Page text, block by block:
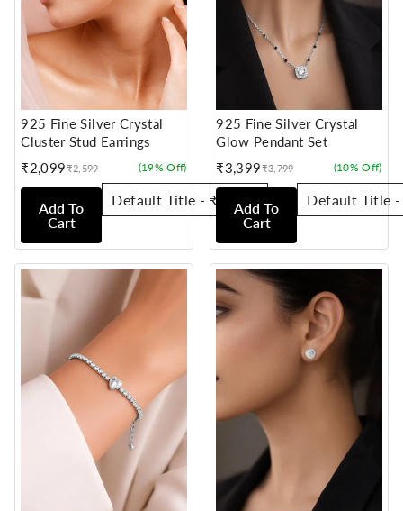
925 Fine Silver Crystal
Cluster Stud Earrings
₹2,099
Sale
price
Regular
price
₹2,599 (19% Off)
Add To
Cart
925 Fine Silver Crystal
Glow Pendant Set
₹3,399
Sale
price
Regular
price
₹3,799 (10% Off)
Add To
Cart